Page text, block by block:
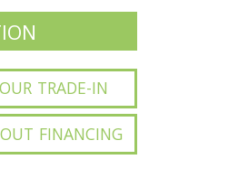
TRADE-IN
FINANCING